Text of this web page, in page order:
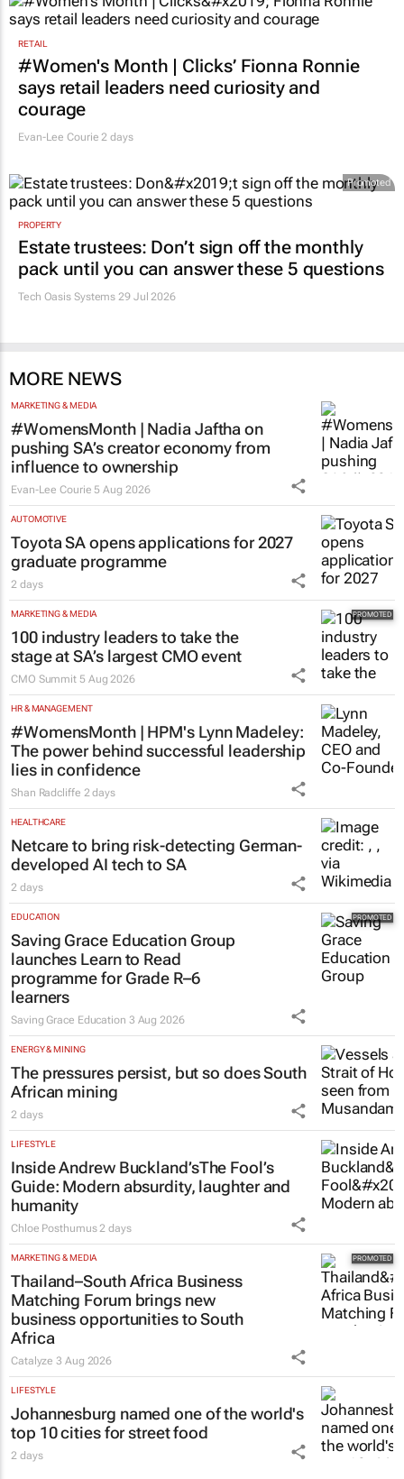
RETAIL
#Women's Month | Clicks’ Fionna Ronnie
says retail leaders need curiosity and
courage
PROPERTY
Estate trustees: Don’t sign off the monthly
pack until you can answer these 5 questions
MORE NEWS
MARKETING & MEDIA
#WomensMonth | Nadia Jaftha on
pushing SA’s creator economy from
influence to ownership
Evan-Lee Courie
AUTOMOTIVE
Toyota SA opens applications for 2027
graduate programme
2 days
MARKETING & MEDIA
100 industry leaders to take the
stage at SA’s largest CMO event
CMO Summit5 Aug 2026
HR & MANAGEMENT
#WomensMonth | HPM's Lynn Madeley:
The power behind successful leadership
lies in confidence
Shan Radcliffe
HEALTHCARE
Netcare to bring risk-detecting German-
developed AI tech to SA
2 days
EDUCATION
Saving Grace Education Group
launches Learn to Read
programme for Grade R–6
learners
Saving Grace Education
ENERGY & MINING
The pressures persist, but so does South
African mining
2 days
LIFESTYLE
Inside Andrew Buckland’s The Fool’s
Guide: Modern absurdity, laughter and
humanity
Chloe Posthumus
MARKETING & MEDIA
Thailand–South Africa Business
Matching Forum brings new
business opportunities to South
Africa
Catalyze
LIFESTYLE
Johannesburg named one of the world's
top 10 cities for street food